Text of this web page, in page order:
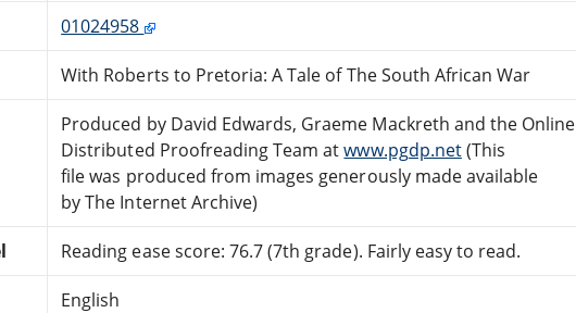
01024958
With Roberts to Pretoria: A Tale of The South African War
Produced by David Edwards, Graeme Mackreth and the Online
Distributed Proofreading Team atwww.pgdp.net(This
file was produced from images generously made available
by The Internet Archive)
Reading ease score: 76.7 (7th grade). Fairly easy to read.
English